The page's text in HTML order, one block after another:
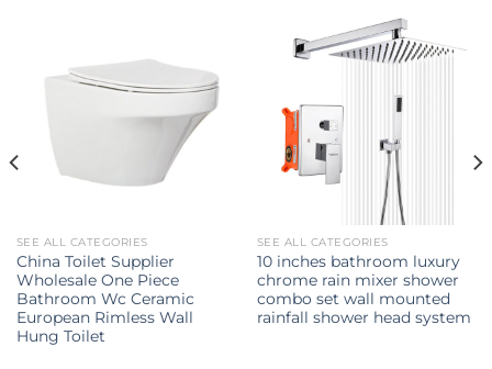
SEE ALL CATEGORIES
China Toilet Supplier
Wholesale One Piece
Bathroom Wc Ceramic
European Rimless Wall
Hung Toilet
SEE ALL CATEGORIES
10 inches bathroom luxury
chrome rain mixer shower
combo set wall mounted
rainfall shower head system